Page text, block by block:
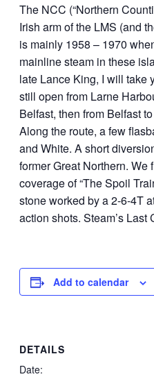
The NCC (“Northern
Irish arm of the LMS (and
is mainly 1958 – 1970
mainline steam in these
late Lance King, I will take
still open from Larne
Belfast, then from Belfast
Along the route, a few
and White. A short
former Great Northern.
coverage of “The Spoil
stone worked by a 2-6-4T
action shots. Steam’s Last
Add to calendar
DETAILS
Date: